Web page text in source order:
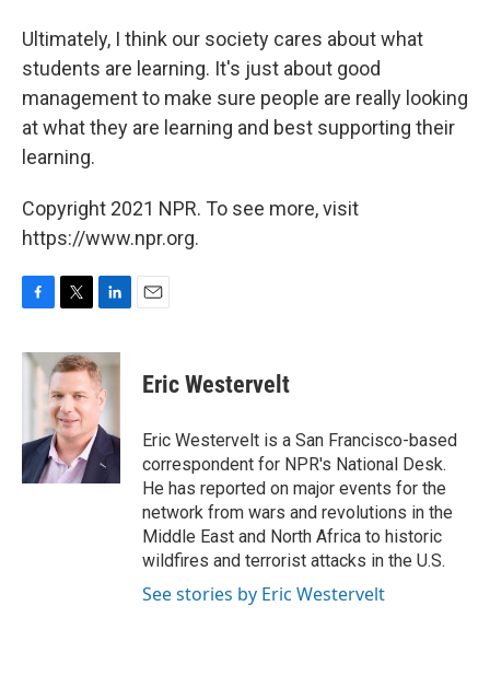
Ultimately, I think our society cares about what
students are learning. It's just about good
management to make sure people are really looking
at what they are learning and best supporting their
learning.
Copyright 2021 NPR. To see more, visit
https://www.npr.org.
c
o
k
i
t
t
e
r
n
k
e
d
I
n
Eric Westervelt
Eric Westervelt is a San Francisco-based
correspondent for NPR's National Desk.
He has reported on major events for the
network from wars and revolutions in the
Middle East and North Africa to historic
wildfires and terrorist attacks in the U.S.
See stories by Eric Westervelt